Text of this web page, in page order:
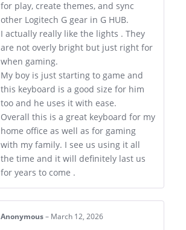
for play, create themes, and sync
other Logitech G gear in G HUB.
I actually really like the lights . They
are not overly bright but just right for
when gaming.
My boy is just starting to game and
this keyboard is a good size for him
too and he uses it with ease.
Overall this is a great keyboard for my
home office as well as for gaming
with my family. I see us using it all
the time and it will definitely last us
for years to come .
Anonymous – March 12, 2026